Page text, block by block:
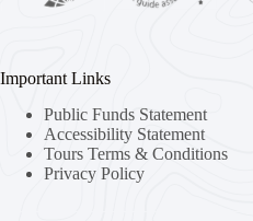
Important Links
Public Funds Statement
Accessibility Statement
Tours Terms & Conditions
Privacy Policy